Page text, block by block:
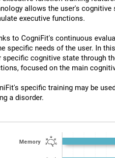
allows the user's
executive functions.
to CogniFit's continuous
specific needs of the user. In
specific cognitive state through
focused on the main
specific training may be
a disorder.
Memory